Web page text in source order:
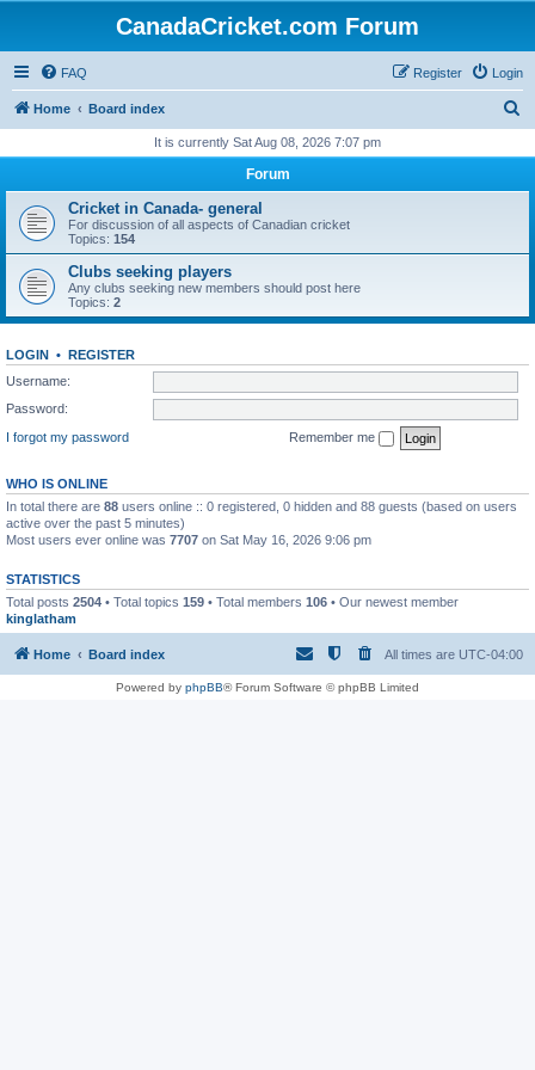
CanadaCricket.com Forum
FAQ Login
Register
Home Board index
r
h
It is currently Sat Aug 08, 2026 7:07 pm
Forum
Cricket in Canada- general
For discussion of all aspects of Canadian cricket
Topics: 154
Clubs seeking players
Any clubs seeking new members should post here
Topics: 2
LOGIN • REGISTER
Username:
Password:
I forgot my password
Remember me
WHO IS ONLINE
In total there are 88 users online :: 0 registered, 0 hidden and 88 guests (based on users
active over the past 5 minutes)
Most users ever online was 7707 on Sat May 16, 2026 9:06 pm
STATISTICS
Total posts 2504 • Total topics 159 • Total members 106 • Our newest member
kinglatham
Home Board index All times are UTC-04:00
Powered by phpBB® Forum Software © phpBB Limited